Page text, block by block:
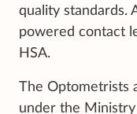
quality standards.
powered contact
HSA.
The Optometrists
under the Ministry